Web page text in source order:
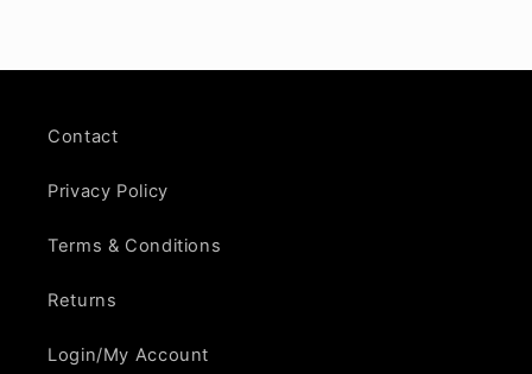
Contact
Privacy Policy
Terms & Conditions
Returns
Login/My Account